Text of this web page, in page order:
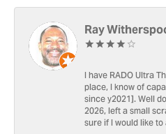
Ray
I have RADO Ultra
place, I know of
since y2021]. Well
2026, left a small
sure if I would like